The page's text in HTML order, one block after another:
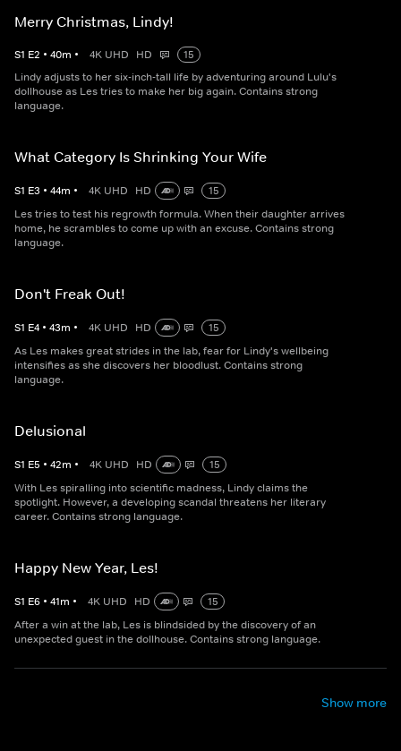
Merry Christmas, Lindy!
S1 E2 • 40m • 4K UHD HD
15
Lindy adjusts to her six-inch-tall life by adventuring around Lulu's
dollhouse as Les tries to make her big again. Contains strong
language.
What Category Is Shrinking Your Wife
S1 E3 • 44m • 4K UHD HD
15
Les tries to test his regrowth formula. When their daughter arrives
home, he scrambles to come up with an excuse. Contains strong
language.
Don't Freak Out!
S1 E4 • 43m • 4K UHD HD
15
As Les makes great strides in the lab, fear for Lindy's wellbeing
intensifies as she discovers her bloodlust. Contains strong
language.
Delusional
S1 E5 • 42m • 4K UHD HD
15
With Les spiralling into scientific madness, Lindy claims the
spotlight. However, a developing scandal threatens her literary
career. Contains strong language.
Happy New Year, Les!
S1 E6 • 41m • 4K UHD HD
15
After a win at the lab, Les is blindsided by the discovery of an
unexpected guest in the dollhouse. Contains strong language.
Show more